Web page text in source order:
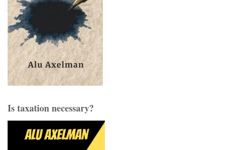
Is taxation necessary?